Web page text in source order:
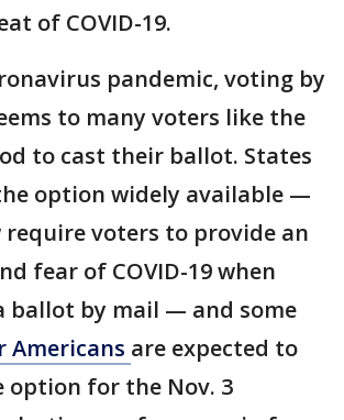
of COVID-19.
pandemic, voting by
to many voters like the
to cast their ballot. States
option widely available —
require voters to provide an
fear of COVID-19 when
ballot by mail — and some
Americans are expected to
option for the Nov. 3